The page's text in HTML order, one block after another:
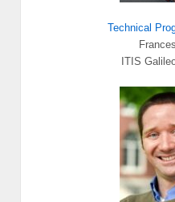
Technical
ITIS